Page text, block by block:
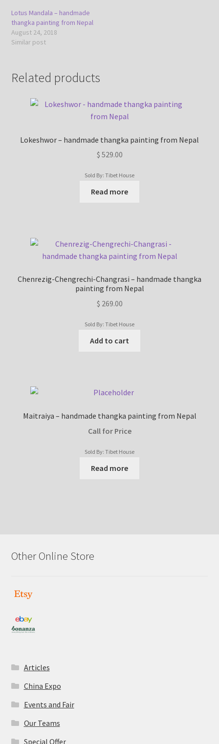
Lotus Mandala – handmade
thangka painting from Nepal
August 24, 2018
Similar post
Related products
Lokeshwor – handmade thangka painting from Nepal
$ 529.00
Sold By: Tibet House
Read more
Chenrezig-Chengrechi-Changrasi – handmade thangka
painting from Nepal
$ 269.00
Sold By: Tibet House
Add to cart
Maitraiya – handmade thangka painting from Nepal
Call for Price
Sold By: Tibet House
Read more
Other Online Store
Articles
China Expo
Events and Fair
Our Teams
Special Offer